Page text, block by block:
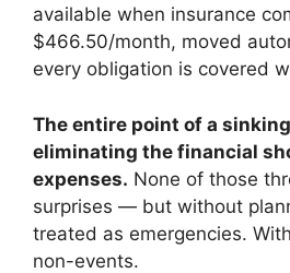
available when insurance
$466.50/month, moved
every obligation is covered
The entire point of a
eliminating the financial
expenses. None of those
surprises — but without
treated as emergencies.
non-events.